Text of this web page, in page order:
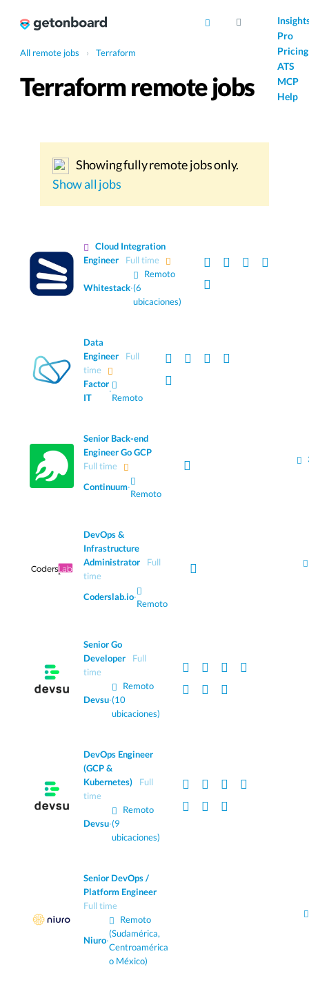
Pro
Pricing
ATS
MCP
Help
All remote jobs › Terraform
Terraform remote jobs
Showing fully remote jobs only.
Show all jobs
Cloud Integration
Engineer
Full time
Whitestack·
Remoto
(6
ubicaciones)
Data
Engineer
Full
time
Factor
IT
·
Remoto
Senior Back-end
Engineer Go GCP
Full time
Continuum·
Remoto
DevOps &
Infrastructure
Administrator
Full
time
Coderslab.io·
Remoto
Senior Go
Developer
Full
time
Devsu·
Remoto
(10
ubicaciones)
DevOps Engineer
(GCP &
Kubernetes)
Full
time
Devsu·
Remoto
(9
ubicaciones)
Senior DevOps /
Platform Engineer
Full time
Niuro·
Remoto
(Sudamérica,
Centroamérica
o México)